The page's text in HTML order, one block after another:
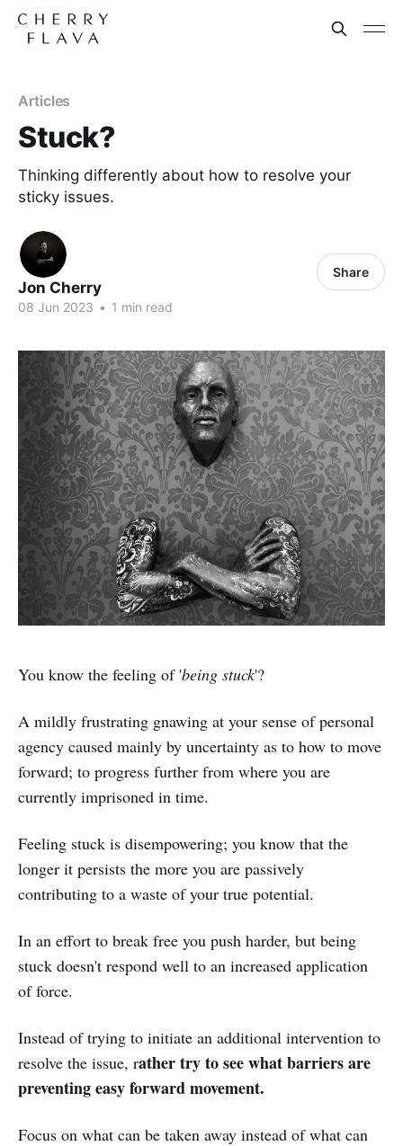
Articles
Stuck?
Thinking differently about how to resolve your
sticky issues.
Jon Cherry
08 Jun 2023 • 1 min read
Share
You know the feeling of 'being stuck'?
A mildly frustrating gnawing at your sense of personal
agency caused mainly by uncertainty as to how to move
forward; to progress further from where you are
currently imprisoned in time.
Feeling stuck is disempowering; you know that the
longer it persists the more you are passively
contributing to a waste of your true potential.
In an effort to break free you push harder, but being
stuck doesn't respond well to an increased application
of force.
Instead of trying to initiate an additional intervention to
resolve the issue, rather try to see what barriers are
preventing easy forward movement.
Focus on what can be taken away instead of what can